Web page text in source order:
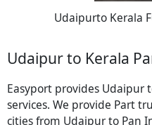
Udaipurto Kerala
Udaipur to Kerala
Easyport provides Udaipur
services. We provide Part
cities from Udaipur to Pan